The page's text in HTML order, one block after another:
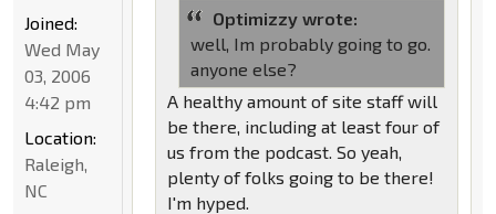
Optimizzy wrote:
well, Im probably going to go.
anyone else?
A healthy amount of site staff will
be there, including at least four of
us from the podcast. So yeah,
plenty of folks going to be there!
I'm hyped.
Joined:
Wed May
03, 2006
4:42 pm
Location:
Raleigh,
NC